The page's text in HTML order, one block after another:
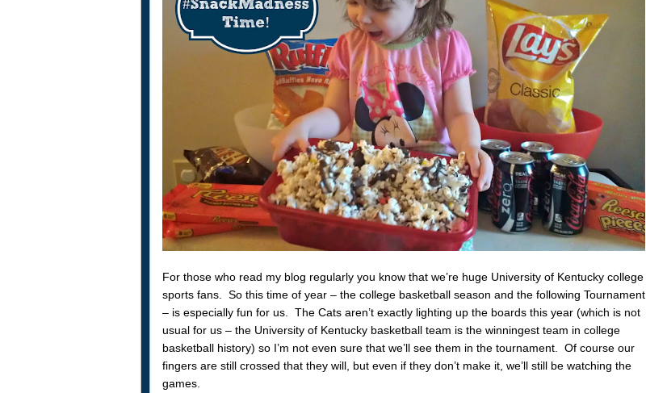
For those who read my blog regularly you know that we’re huge University of Kentucky college
sports fans. So this time of year – the college basketball season and the following Tournament
– is especially fun for us. The Cats aren’t exactly lighting up the boards this year (which is not
usual for us – the University of Kentucky basketball team is the winningest team in college
basketball history) so I’m not even sure that we’ll see them in the tournament. Of course our
fingers are still crossed that they will, but even if they don’t make it, we’ll still be watching the
games.